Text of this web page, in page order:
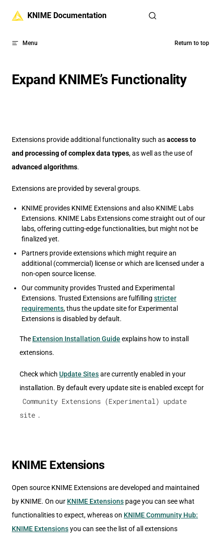
Skip to content
KNIME Documentation
Menu Return to top
Expand KNIME’s Functionality
Extensions provide additional functionality such asaccess to
and processing of complex data types, as well as the use of
advanced algorithms.
Extensions are provided by several groups.
KNIME provides KNIME Extensions and also KNIME Labs
Extensions. KNIME Labs Extensions come straight out of our
labs, offering cutting-edge functionalities, but might not be
finalized yet.
Partners provide extensions which might require an
additional (commercial) license or which are licensed under a
non-open source license.
Our community provides Trusted and Experimental
Extensions. Trusted Extensions are fulfilling stricter
requirements, thus the update site for Experimental
Extensions is disabled by default.
The Extension Installation Guide explains how to install
extensions.
Check which Update Sitesare currently enabled in your
installation. By default every update site is enabled except for
Community Extensions (Experimental) update
site .
KNIME Extensions
Open source KNIME Extensions are developed and maintained
by KNIME. On our KNIME Extensions page you can see what
functionalities to expect, whereas on KNIME Community Hub:
KNIME Extensionsyou can see the list of all extensions